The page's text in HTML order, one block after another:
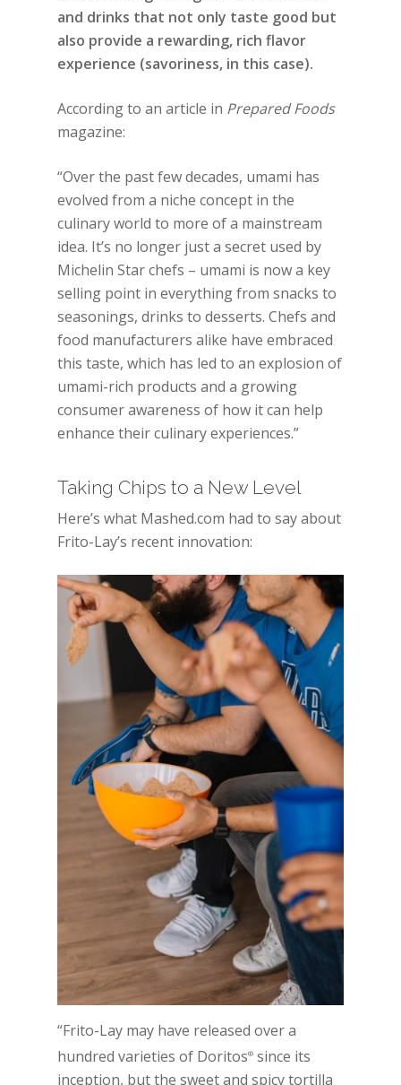
and drinks that not only taste good but
also provide a rewarding, rich flavor
experience (savoriness, in this case).
According to an article in Prepared Foods
magazine:
“Over the past few decades, umami has
evolved from a niche concept in the
culinary world to more of a mainstream
idea. It’s no longer just a secret used by
Michelin Star chefs – umami is now a key
selling point in everything from snacks to
seasonings, drinks to desserts. Chefs and
food manufacturers alike have embraced
this taste, which has led to an explosion of
umami-rich products and a growing
consumer awareness of how it can help
enhance their culinary experiences.”
Taking Chips to a New Level
Here’s what Mashed.com had to say about
Frito-Lay’s recent innovation:
“Frito-Lay may have released over a
hundred varieties of Doritos® since its
inception, but the sweet and spicy tortilla